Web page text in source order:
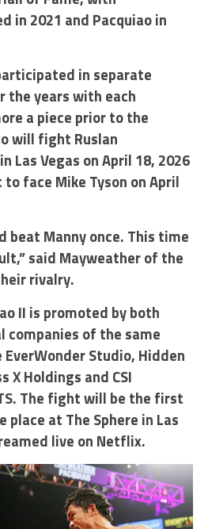
in 2021 and Pacquiao in
in separate
the years with each
a piece prior to the
will fight Ruslan
Las Vegas on April 18, 2026
face Mike Tyson on April
beat Manny once. This time
said Mayweather of the
rivalry.
II is promoted by both
of the same
Studio, Hidden
X Holdings and CSI
The fight will be the first
at The Sphere in Las
live on Netflix.